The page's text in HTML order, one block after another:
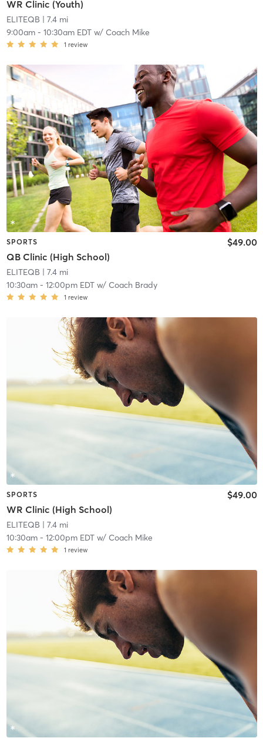
WR Clinic (Youth)
ELITEQB | 7.4 mi
9:00am- 10:30am EDTw/ Coach Mike
1 review
SPORTS
QB Clinic (High School)
$49.00
ELITEQB | 7.4 mi
10:30am- 12:00pm EDTw/ Coach Brady
1 review
SPORTS
WR Clinic (High School)
$49.00
ELITEQB | 7.4 mi
10:30am- 12:00pm EDTw/ Coach Mike
1 review